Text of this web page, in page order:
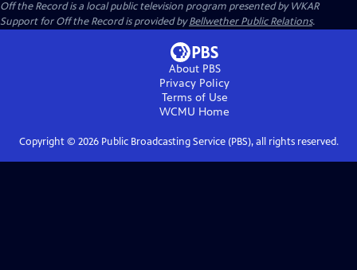
Off the Recordis a local public television program presented byWKAR
Support forOff the Recordis provided byBellwether Public Relations.
About PBS
Privacy Policy
Terms of Use
WCMU Home
Copyright © 2026Public Broadcasting Service (PBS), all rights reserved.